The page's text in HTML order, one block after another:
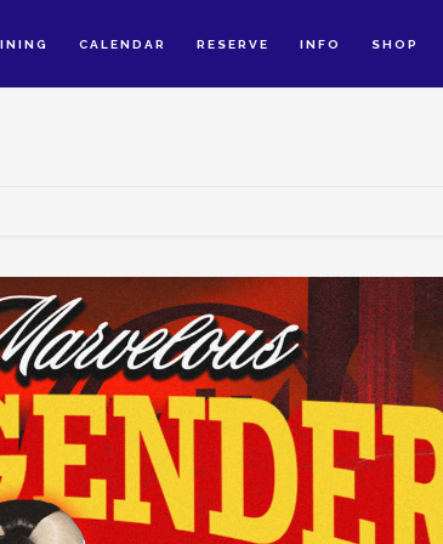
CALENDAR RESERVE INFO SHOP